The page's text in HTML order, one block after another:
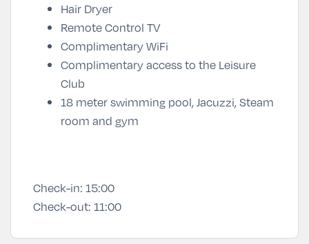
Hair Dryer
Remote Control TV
Complimentary WiFi
Complimentary access to the Leisure
Club
18 meter swimming pool, Jacuzzi, Steam
room and gym
Check-in: 15:00
Check-out: 11:00